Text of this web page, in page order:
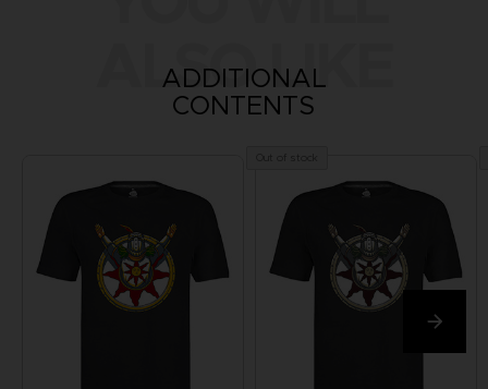
ALSO LIKE
ADDITIONAL
CONTENTS